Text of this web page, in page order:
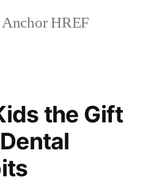
Anchor HREF
the Gift